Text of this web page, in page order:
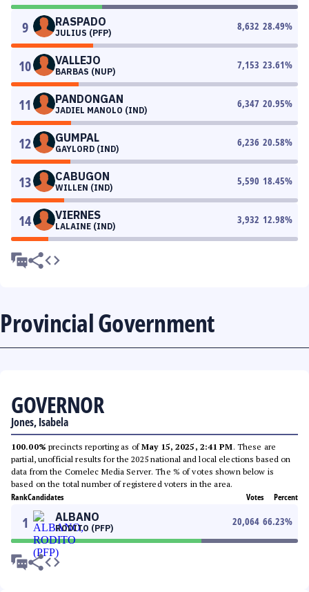
9 RASPADO
JULIUS (PFP)
8,632 28.49%
10 VALLEJO
BARBAS (NUP)
7,153 23.61%
11 PANDONGAN
JADIEL MANOLO (IND)
6,347 20.95%
12 GUMPAL
GAYLORD (IND)
6,236 20.58%
13 CABUGON
WILLEN (IND)
5,590 18.45%
14 VIERNES
LALAINE (IND)
3,932 12.98%
Provincial Government
GOVERNOR
Jones, Isabela
100.00% precincts reporting as ofMay 15, 2025, 2:41 PM. These are
partial, unofficial results for the 2025 national and local elections based on
data from the Comelec Media Server. The % of votes shown below is
based on the total number of registered voters in the area.
RankCandidates Votes Percent
1 ALBANO
RODITO (PFP)
20,064 66.23%